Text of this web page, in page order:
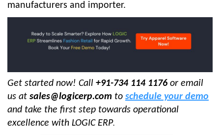
manufacturers and importer.
Get started now! Call +91-734 114 1176 or email
us at sales@logicerp.com to schedule your demo
and take the first step towards operational
excellence with LOGIC ERP.